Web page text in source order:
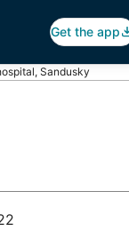
Get the app
Sandusky